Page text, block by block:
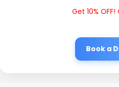
Get 10% OFF!
Book a